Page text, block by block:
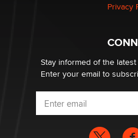
Privacy
Stay informed of the
Enter your email to